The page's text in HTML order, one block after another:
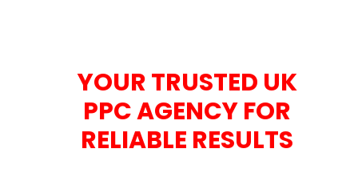
YOUR TRUSTED UK
PPC AGENCY FOR
RELIABLE RESULTS